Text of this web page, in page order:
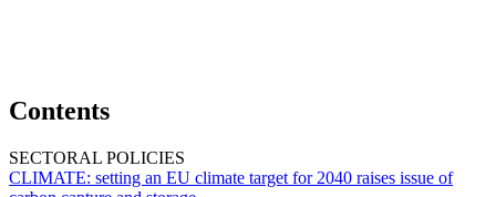
Contents
SECTORAL POLICIES
CLIMATE: setting an EU climate target for 2040 raises issue of